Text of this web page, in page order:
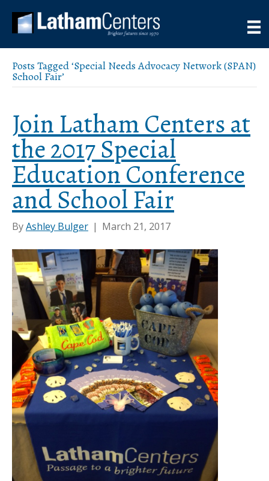
Posts Tagged ‘Special Needs Advocacy Network (SPAN)
School Fair’
Join Latham Centers at
the 2017 Special
Education Conference
and School Fair
ByAshley Bulger | March 21, 2017